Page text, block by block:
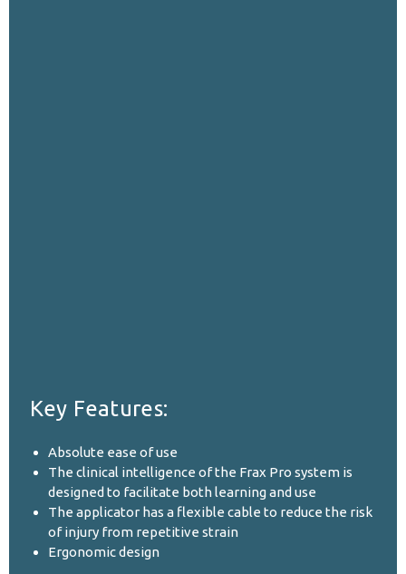
Key Features:
Absolute ease of use
The clinical intelligence of the Frax Pro system is
designed to facilitate both learning and use
The applicator has a flexible cable to reduce the risk
of injury from repetitive strain
Ergonomic design